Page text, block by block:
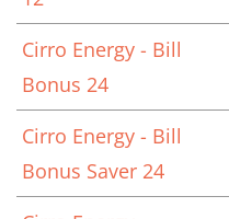
Cirro Energy - Bill
Bonus 24
Cirro Energy - Bill
Bonus Saver 24